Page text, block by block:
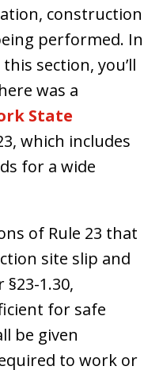
construction
performed. In
section, you’ll
was a
State
which includes
for a wide
of Rule 23 that
site slip and
1.30,
for safe
be given
to work or